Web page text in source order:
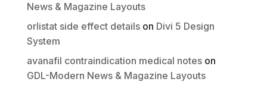
News & Magazine Layouts
orlistat side effect detailson Divi 5 Design
System
avanafil contraindication medical noteson
GDL-Modern News & Magazine Layouts